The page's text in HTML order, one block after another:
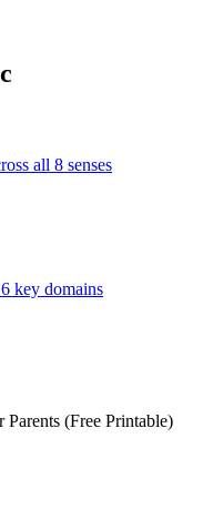
all 8 senses
key domains
(Free Printable)